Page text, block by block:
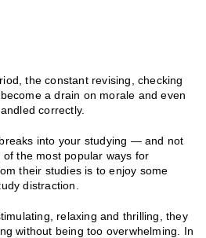
the constant revising, checking
a drain on morale and even
correctly.
into your studying — and not
the most popular ways for
their studies is to enjoy some
distraction.
relaxing and thrilling, they
without being too overwhelming. In